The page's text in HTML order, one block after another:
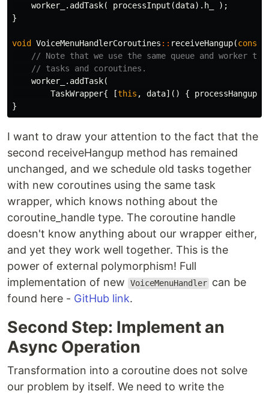
worker_
. addTask( processInput (data). h_
);
}
void VoiceMenuHandlerCoroutines :: receiveHangup(const
// Note that we use the same queue and worker
// tasks and coroutines.
worker_
. addTask(
TaskWrapper{ [this , data]() { processHangup
}
I want to draw your attention to the fact that the
second receiveHangup method has remained
unchanged, and we schedule old tasks together
with new coroutines using the same task
wrapper, which knows nothing about the
coroutine_handle type. The coroutine handle
doesn't know anything about our wrapper either,
and yet they work well together. This is the
power of external polymorphism! Full
implementation of new
VoiceMenuHandler can be
found here - GitHub link.
Second Step: Implement an
Async Operation
Transformation into a coroutine does not solve
our problem by itself. We need to write the